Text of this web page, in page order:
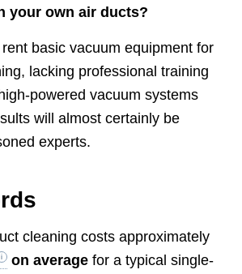
your own air ducts?
basic vacuum equipment for
lacking professional training
powered vacuum systems
will almost certainly be
experts.
cleaning costs approximately
on averagefor a typical single-